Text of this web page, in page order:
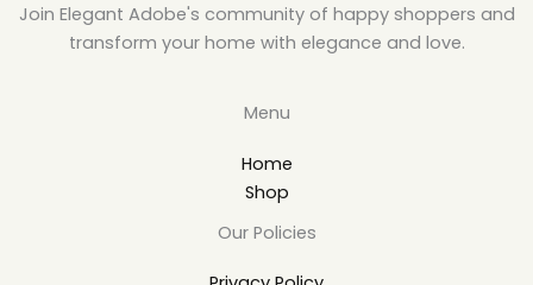
Join Elegant Adobe's community of happy shoppers and
transform your home with elegance and love.
Menu
Home
Shop
Our Policies